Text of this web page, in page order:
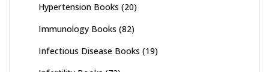
Hypertension Books (20)
Immunology Books (82)
Infectious Disease Books (19)